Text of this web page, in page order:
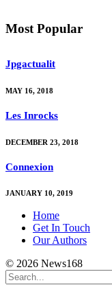
Most Popular
Jpgactualit
MAY 16, 2018
Les Inrocks
DECEMBER 23, 2018
Connexion
JANUARY 10, 2019
Home
Get In Touch
Our Authors
© 2026 News168